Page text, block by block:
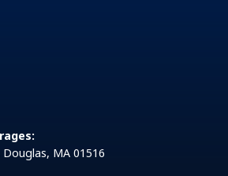
MA 01516